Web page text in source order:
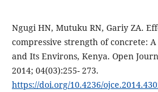
Ngugi HN, Mutuku RN, Gariy ZA.
compressive strength of concrete:
and Its Environs, Kenya. Open
2014; 04(03):255- 273.
https://doi.org/10.4236/